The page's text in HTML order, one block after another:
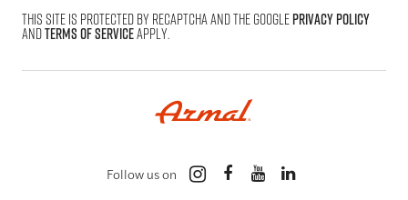
This site is protected by reCAPTCHA and the GooglePrivacy Policy
andTerms of Serviceapply.
Follow us on